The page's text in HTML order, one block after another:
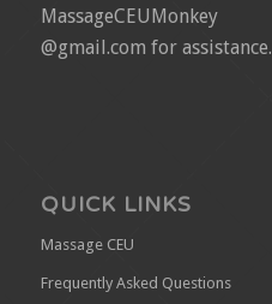
MassageCEUMonkey
@gmail.com for assistance.
QUICK LINKS
Massage CEU
Frequently Asked Questions